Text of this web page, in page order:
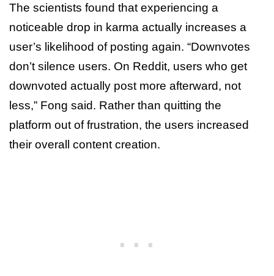
The scientists found that experiencing a
noticeable drop in karma actually increases a
user’s likelihood of posting again. “Downvotes
don’t silence users. On Reddit, users who get
downvoted actually post more afterward, not
less,” Fong said. Rather than quitting the
platform out of frustration, the users increased
their overall content creation.